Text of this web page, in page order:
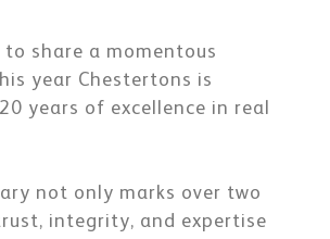
to share a momentous
year Chestertons is
years of excellence in real
not only marks over two
integrity, and expertise